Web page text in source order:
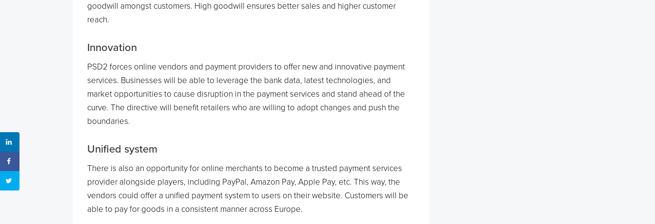
goodwill amongst customers. High goodwill ensures better sales and higher customer
reach.
Innovation
PSD2 forces online vendors and payment providers to offer new and innovative payment
services. Businesses will be able to leverage the bank data, latest technologies, and
market opportunities to cause disruption in the payment services and stand ahead of the
curve. The directive will benefit retailers who are willing to adopt changes and push the
boundaries.
Unified system
There is also an opportunity for online merchants to become a trusted payment services
provider alongside players, including PayPal, Amazon Pay, Apple Pay, etc. This way, the
vendors could offer a unified payment system to users on their website. Customers will be
able to pay for goods in a consistent manner across Europe.